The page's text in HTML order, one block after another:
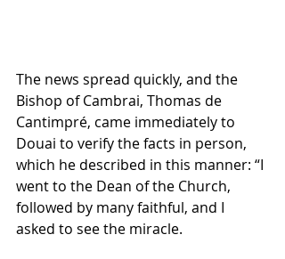
The news spread quickly, and the
Bishop of Cambrai, Thomas de
Cantimpré, came immediately to
Douai to verify the facts in person,
which he described in this manner: “I
went to the Dean of the Church,
followed by many faithful, and I
asked to see the miracle.